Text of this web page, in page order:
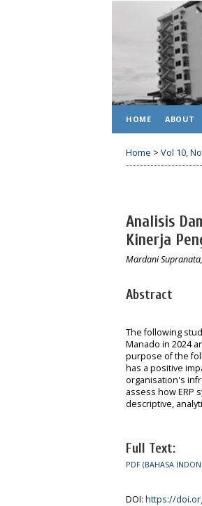
HOME ABOUT
Home > Vol 10,
Analisis
Kinerja
Mardani
Abstract
The following
Manado in 2024
purpose of the
has a positive
organisation's
assess how ERP
descriptive,
Full Text:
PDF (BAHASA
DOI: https://